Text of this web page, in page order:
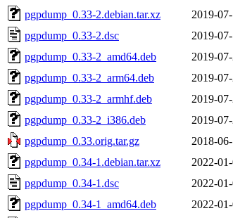
pgpdump_0.33-2.debian.tar.xz
2019-
pgpdump_0.33-2.dsc
2019-
pgpdump_0.33-2_amd64.deb
2019-
pgpdump_0.33-2_arm64.deb
2019-
pgpdump_0.33-2_armhf.deb
2019-
pgpdump_0.33-2_i386.deb
2019-
pgpdump_0.33.orig.tar.gz
2018-
pgpdump_0.34-1.debian.tar.xz
2022-
pgpdump_0.34-1.dsc
2022-
pgpdump_0.34-1_amd64.deb
2022-